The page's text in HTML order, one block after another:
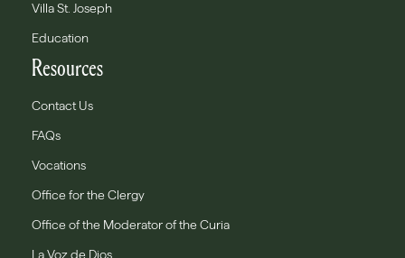
Villa St. Joseph
Education
Resources
Contact Us
FAQs
Vocations
Office for the Clergy
Office of the Moderator of the Curia
La Voz de Dios